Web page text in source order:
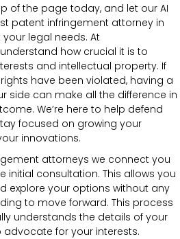
of the page today, and let our AI
patent infringement attorney in
legal needs. At
how crucial it is to
and intellectual property. If
have been violated, having a
side can make all the difference in
We’re here to help defend
focused on growing your
innovations.
attorneys we connect you
initial consultation. This allows you
explore your options without any
to move forward. This process
understands the details of your
for your interests.